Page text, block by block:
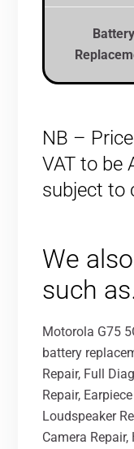
Battery
NB –
VAT to be
subject to
We
such
Motorola G75
battery
Repair, Full
Repair,
Loudspeaker
Camera